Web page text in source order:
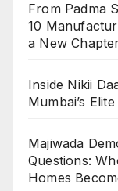
From Padma
10
a New
Inside Nikii
Mumbai’s
Majiwada
Questions:
Homes